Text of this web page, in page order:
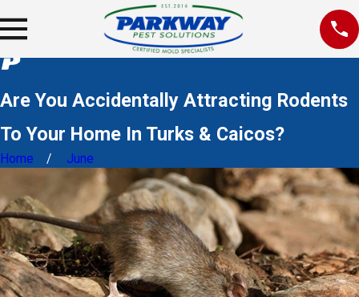
Are You Accidentally Attracting Rodents
To Your Home In Turks & Caicos?
Home June